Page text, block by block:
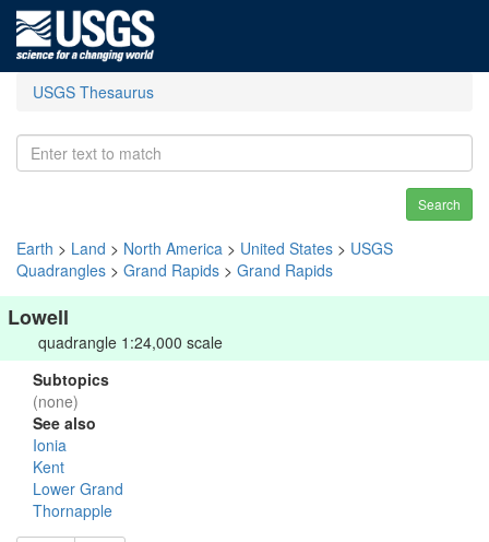
USGS Thesaurus
Search
Earth > Land > North America > United States > USGS
Quadrangles > Grand Rapids > Grand Rapids
Lowell
quadrangle 1:24,000 scale
Subtopics
(none)
See also
Ionia
Kent
Lower Grand
Thornapple